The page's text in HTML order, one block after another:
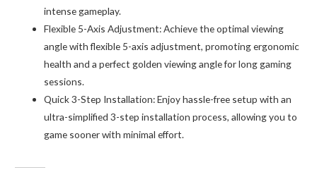
intense gameplay.
Flexible 5-Axis Adjustment: Achieve the optimal viewing
angle with flexible 5-axis adjustment, promoting ergonomic
health and a perfect golden viewing angle for long gaming
sessions.
Quick 3-Step Installation: Enjoy hassle-free setup with an
ultra-simplified 3-step installation process, allowing you to
game sooner with minimal effort.